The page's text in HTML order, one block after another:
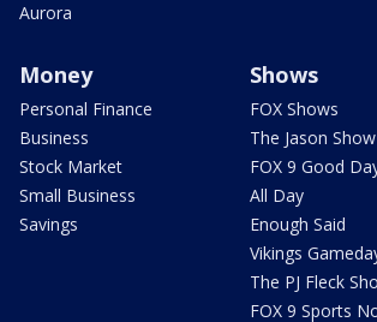
Aurora
Money
Personal Finance
Business
Stock Market
Small Business
Savings
Shows
FOX Shows
The Jason Show
FOX 9 Good
All Day
Enough Said
Vikings
The PJ Fleck
FOX 9 Sports